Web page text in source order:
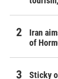
Iran
of
Sticky